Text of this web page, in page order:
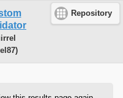
Repository